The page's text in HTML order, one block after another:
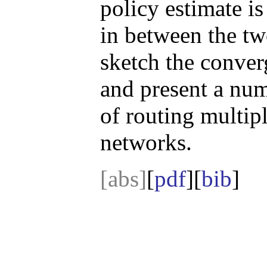
policy estimate
in between the
sketch the
and present a
of routing
networks.
[abs][pdf][bib